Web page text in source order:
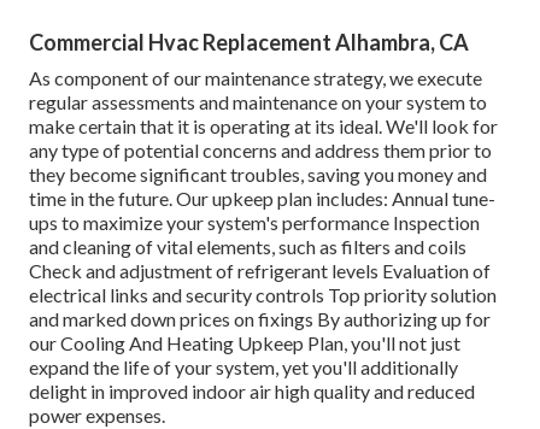
Commercial Hvac Replacement Alhambra, CA
As component of our maintenance strategy, we execute
regular assessments and maintenance on your system to
make certain that it is operating at its ideal. We'll look for
any type of potential concerns and address them prior to
they become significant troubles, saving you money and
time in the future. Our upkeep plan includes: Annual tune-
ups to maximize your system's performance Inspection
and cleaning of vital elements, such as filters and coils
Check and adjustment of refrigerant levels Evaluation of
electrical links and security controls Top priority solution
and marked down prices on fixings By authorizing up for
our Cooling And Heating Upkeep Plan, you'll not just
expand the life of your system, yet you'll additionally
delight in improved indoor air high quality and reduced
power expenses.